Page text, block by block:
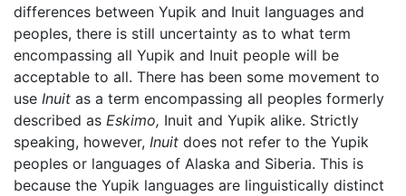
differences between Yupik and Inuit languages and
peoples, there is still uncertainty as to what term
encompassing all Yupik and Inuit people will be
acceptable to all. There has been some movement to
use Inuit as a term encompassing all peoples formerly
described as Eskimo, Inuit and Yupik alike. Strictly
speaking, however, Inuit does not refer to the Yupik
peoples or languages of Alaska and Siberia. This is
because the Yupik languages are linguistically distinct